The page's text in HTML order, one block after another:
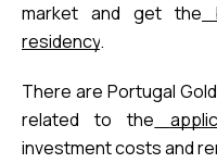
market and get the
residency.
There are Portugal
related to the
investment costs and